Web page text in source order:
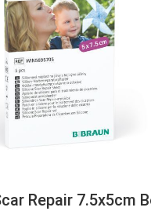
Repair 7.5x5cm